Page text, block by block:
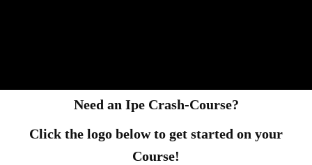
Need an Ipe Crash-Course?
Click the logo below to get started on your
Course!